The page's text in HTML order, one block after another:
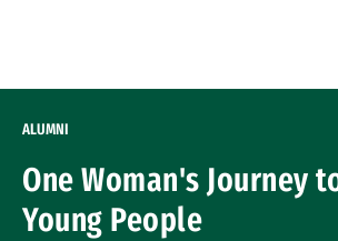
ALUMNI
One Woman's Journey
Young People